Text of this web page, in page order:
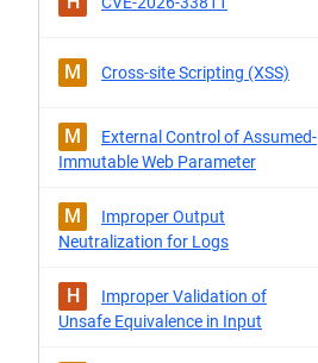
M Cross-site Scripting (XSS)
M
External Control of Assumed-
Immutable Web Parameter
M
Improper Output
Neutralization for Logs
H
Improper Validation of
Unsafe Equivalence in Input